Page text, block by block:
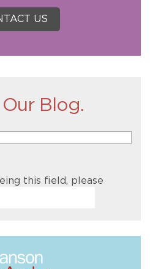
US
Blog.
this field, please